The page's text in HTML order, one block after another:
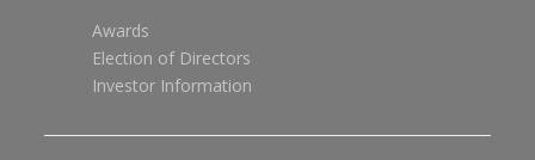
Awards
Election of Directors
Investor Information